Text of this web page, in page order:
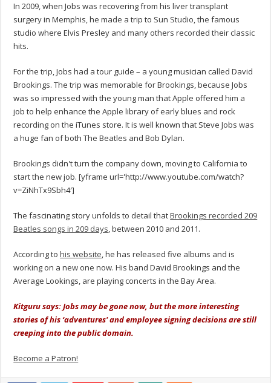
In 2009, when Jobs was recovering from his liver transplant
surgery in Memphis, he made a trip to Sun Studio, the famous
studio where Elvis Presley and many others recorded their classic
hits.
For the trip, Jobs had a tour guide – a young musician called David
Brookings. The trip was memorable for Brookings, because Jobs
was so impressed with the young man that Apple offered him a
job to help enhance the Apple library of early blues and rock
recording on the iTunes store. It is well known that Steve Jobs was
a huge fan of both The Beatles and Bob Dylan.
Brookings didn't turn the company down, moving to California to
start the new job. [yframe url='http://www.youtube.com/watch?
v=ZiNhTx9Sbh4′]
The fascinating story unfolds to detail thatBrookings recorded 209
Beatles songs in 209 days, between 2010 and 2011.
According tohis website, he has released five albums and is
working on a new one now. His band David Brookings and the
Average Lookings, are playing concerts in the Bay Area.
Kitguru says: Jobs may be gone now, but the more interesting
stories of his ‘adventures' and employee signing decisions are still
creeping into the public domain.
Become a Patron!